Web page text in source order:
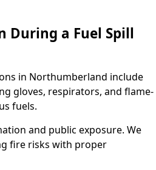
During a Fuel Spill
in Northumberland include
gloves, respirators, and flame-
fuels.
and public exposure. We
fire risks with proper